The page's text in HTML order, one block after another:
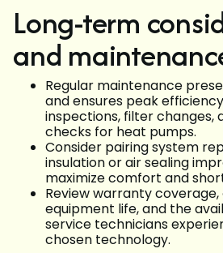
Long-term
and
Regular maintenance
and ensures peak
inspections, filter changes,
checks for heat pumps.
Consider pairing system
insulation or air sealing
maximize comfort and
Review warranty
equipment life, and the
service technicians
chosen technology.